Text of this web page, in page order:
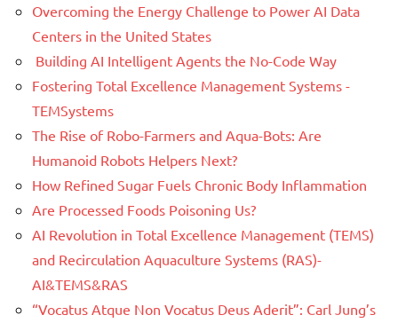
Overcoming the Energy Challenge to Power AI Data
Centers in the United States
Building AI Intelligent Agents the No-Code Way
Fostering Total Excellence Management Systems -
TEMSystems
The Rise of Robo-Farmers and Aqua-Bots: Are
Humanoid Robots Helpers Next?
How Refined Sugar Fuels Chronic Body Inflammation
Are Processed Foods Poisoning Us?
AI Revolution in Total Excellence Management (TEMS)
and Recirculation Aquaculture Systems (RAS)-
AI&TEMS&RAS
“Vocatus Atque Non Vocatus Deus Aderit”: Carl Jung’s